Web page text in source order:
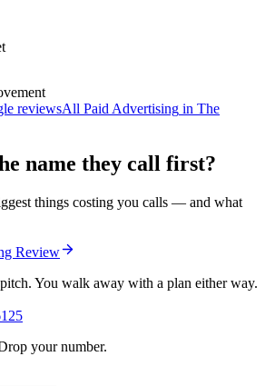
reviewsAll Paid Advertising in The
name they call first?
things costing you calls — and what
Review
You walk away with a plan either way.
your number.